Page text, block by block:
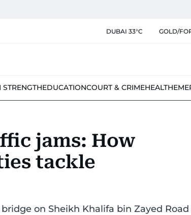
DUBAI 33°C GOLD/
EDUCATIONCOURT & CRIMEHEALTH
jams: How
tackle
on Sheikh Khalifa bin Zayed Road